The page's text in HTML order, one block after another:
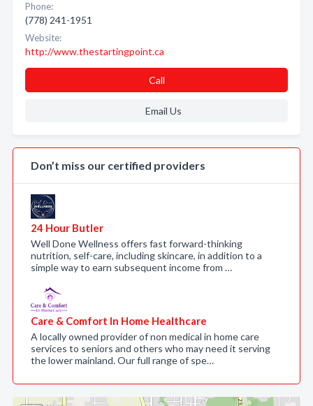
Phone:
(778) 241-1951
Website:
http://www.thestartingpoint.ca
Call
Email Us
Don’t miss our certified providers
24 Hour Butler
Well Done Wellness offers fast forward-thinking
nutrition, self-care, including skincare, in addition to a
simple way to earn subsequent income from …
Care & Comfort In Home Healthcare
A locally owned provider of non medical in home care
services to seniors and others who may need it serving
the lower mainland. Our full range of spe…